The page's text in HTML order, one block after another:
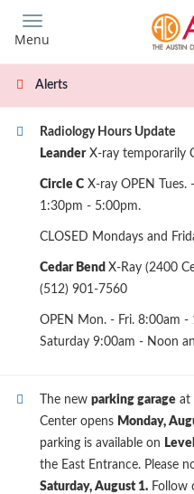
main
content
Menu
Alerts
Radiology Hours Update
LeanderX-ray temporarily
Circle C X-ray OPEN Tues.
1:30pm - 5:00pm.
CLOSED Mondays and
Cedar Bend X-Ray (2400
(512) 901-7560
OPEN Mon. - Fri. 8:00am
Saturday 9:00am - Noon
The new parking garage at
Center opens Monday,
parking is available on
the East Entrance. Please
Saturday, August 1. Follow